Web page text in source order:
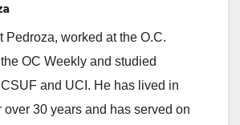
Pedroza, worked at the O.C.
OC Weekly and studied
and UCI. He has lived in
over 30 years and has served on